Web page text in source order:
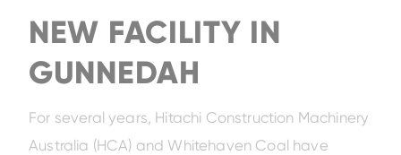
NEW FACILITY IN
GUNNEDAH
For several years, Hitachi Construction Machinery
Australia (HCA) and Whitehaven Coal have